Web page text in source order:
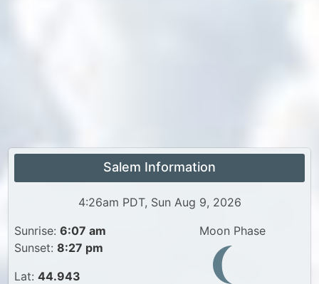
Salem Information
4:26am PDT, Sun Aug 9, 2026
Sunrise: 6:07 am
Sunset: 8:27 pm
Lat: 44.943
Moon Phase